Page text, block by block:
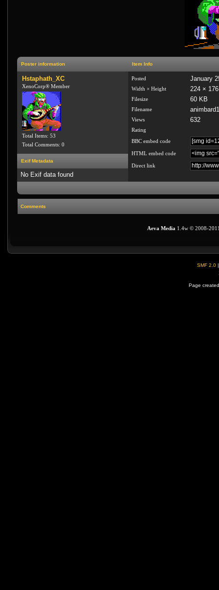
Poster information Item Info
Hstaphath_XC
XenoCorp® Member
Total Items: 53
Total Comments: 0
Posted January
Width × Height 224 × 176
Filesize 60 KB
Filename
Views 632
Rating
BBC embed code
HTML embed code
Direct link
Exif Metadata
No Exif data found
Comments
Aeva Media 1.4w © 2008-
SMF 2.0
Page